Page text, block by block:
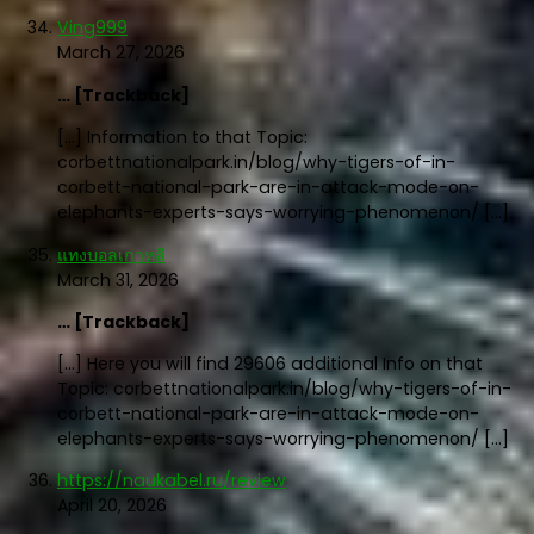
Ving999
March 27, 2026
… [Trackback]
[…] Information to that Topic:
corbettnationalpark.in/blog/why-tigers-of-in-
corbett-national-park-are-in-attack-mode-on-
elephants-experts-says-worrying-phenomenon/ […]
แทงบอลเกาหลี
March 31, 2026
… [Trackback]
[…] Here you will find 29606 additional Info on that
Topic: corbettnationalpark.in/blog/why-tigers-of-in-
corbett-national-park-are-in-attack-mode-on-
elephants-experts-says-worrying-phenomenon/ […]
https://naukabel.ru/review
April 20, 2026